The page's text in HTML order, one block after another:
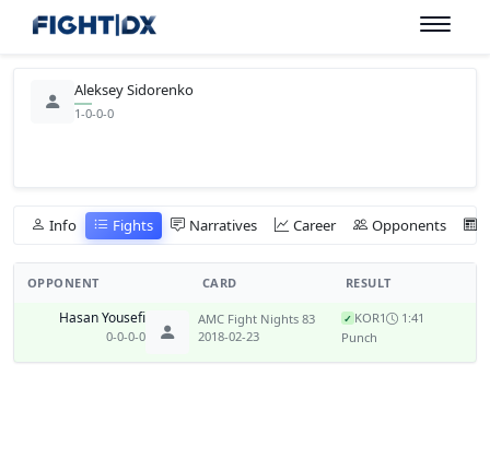
Aleksey Sidorenko
1-0-0-0
Info Fights Narratives Career Opponents
OPPONENT CARD RESULT
Hasan Yousefi
0-0-0-0
AMC Fight Nights 83
2018-02-23
✓ KOR1
1:41
Punch